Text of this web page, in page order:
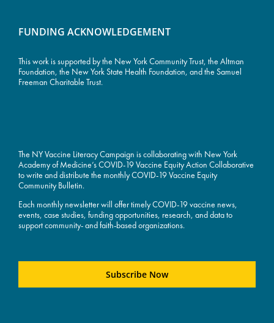
FUNDING ACKNOWLEDGEMENT
This work is supported by the New York Community Trust, the Altman
Foundation, the New York State Health Foundation, and the Samuel
Freeman Charitable Trust.
The NY Vaccine Literacy Campaign is collaborating with New York
Academy of Medicine’s COVID-19 Vaccine Equity Action Collaborative
to write and distribute the monthly COVID-19 Vaccine Equity
Community Bulletin.
Each monthly newsletter will offer timely COVID-19 vaccine news,
events, case studies, funding opportunities, research, and data to
support community- and faith-based organizations.
Subscribe Now